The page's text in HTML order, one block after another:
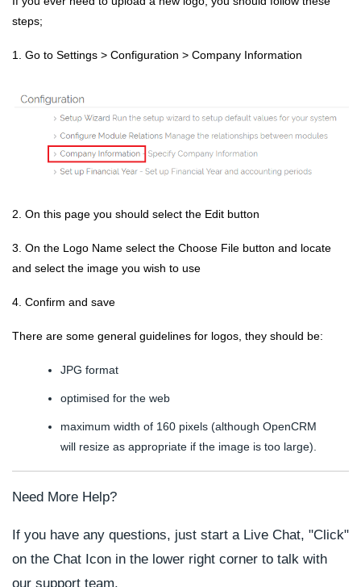
steps;
1. Go to Settings > Configuration > Company Information
2. On this page you should select the Edit button
3. On the Logo Name select the Choose File button and locate
and select the image you wish to use
4. Confirm and save
There are some general guidelines for logos, they should be:
JPG format
optimised for the web
maximum width of 160 pixels (although OpenCRM
will resize as appropriate if the image is too large).
Need More Help?
If you have any questions, just start a Live Chat, "Click"
on the Chat Icon in the lower right corner to talk with
our support team.